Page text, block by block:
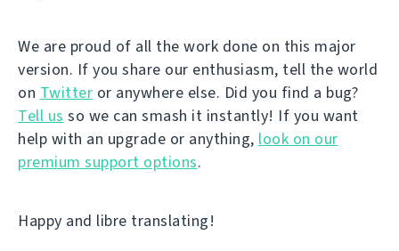
We are proud of all the work done on this major
version. If you share our enthusiasm, tell the world
on Twitter or anywhere else. Did you find a bug?
Tell us so we can smash it instantly! If you want
help with an upgrade or anything, look on our
premium support options.
Happy and libre translating!